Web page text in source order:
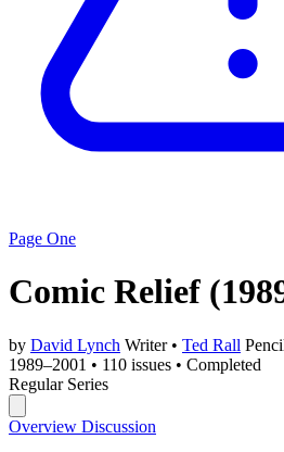
Page One
Comic Relief
by David Lynch Writer • Ted Rall
1989–2001 • 110 issues • Completed
Regular Series
Overview Discussion